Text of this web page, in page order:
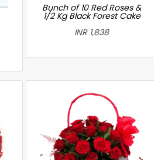
Bunch of 10 Red Roses &
1/2 Kg Black Forest Cake
INR 1,838